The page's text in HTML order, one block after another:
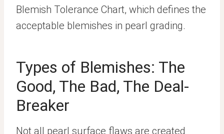
Blemish Tolerance Chart, which defines the
acceptable blemishes in pearl grading.
Types of Blemishes: The
Good, The Bad, The Deal-
Breaker
Not all pearl surface flaws are created